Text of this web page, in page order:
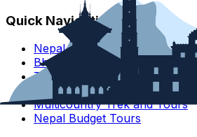
Quick Navigation
Nepal
Bhutan
Tibet
India
Multicountry Trek and Tours
Nepal Budget Tours